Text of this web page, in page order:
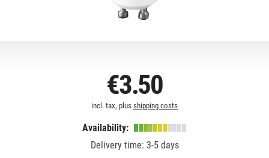
€3.50
incl. tax, plus shipping costs
Availability:
Delivery time: 3-5 days